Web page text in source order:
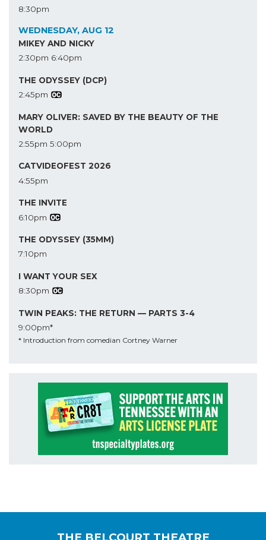
8:30pm
WEDNESDAY, AUG 12
MIKEY AND NICKY
2:30pm 6:40pm
THE ODYSSEY (DCP)
2:45pm
MARY OLIVER: SAVED BY THE BEAUTY OF THE
WORLD
2:55pm 5:00pm
CATVIDEOFEST 2026
4:55pm
THE INVITE
6:10pm
THE ODYSSEY (35MM)
7:10pm
I WANT YOUR SEX
8:30pm
TWIN PEAKS: THE RETURN — PARTS 3-4
9:00pm*
* Introduction from comedian Cortney Warner
THE BELCOURT THEATRE